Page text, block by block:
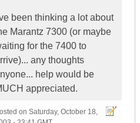
been thinking a lot about
Marantz 7300 (or maybe
for the 7400 to
any thoughts
help would be
appreciated.
on Saturday, October 18,